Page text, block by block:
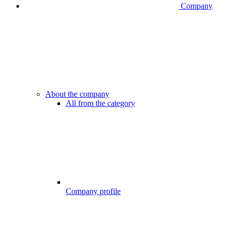
Company
About the company
All from the category
Company profile